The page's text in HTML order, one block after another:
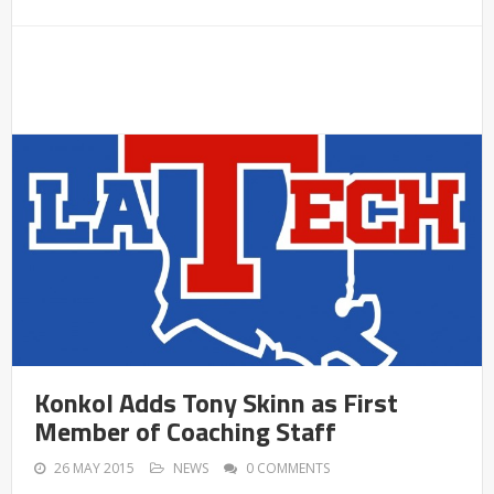
Konkol Adds Tony Skinn as First
Member of Coaching Staff
26 MAY 2015 NEWS 0 COMMENTS